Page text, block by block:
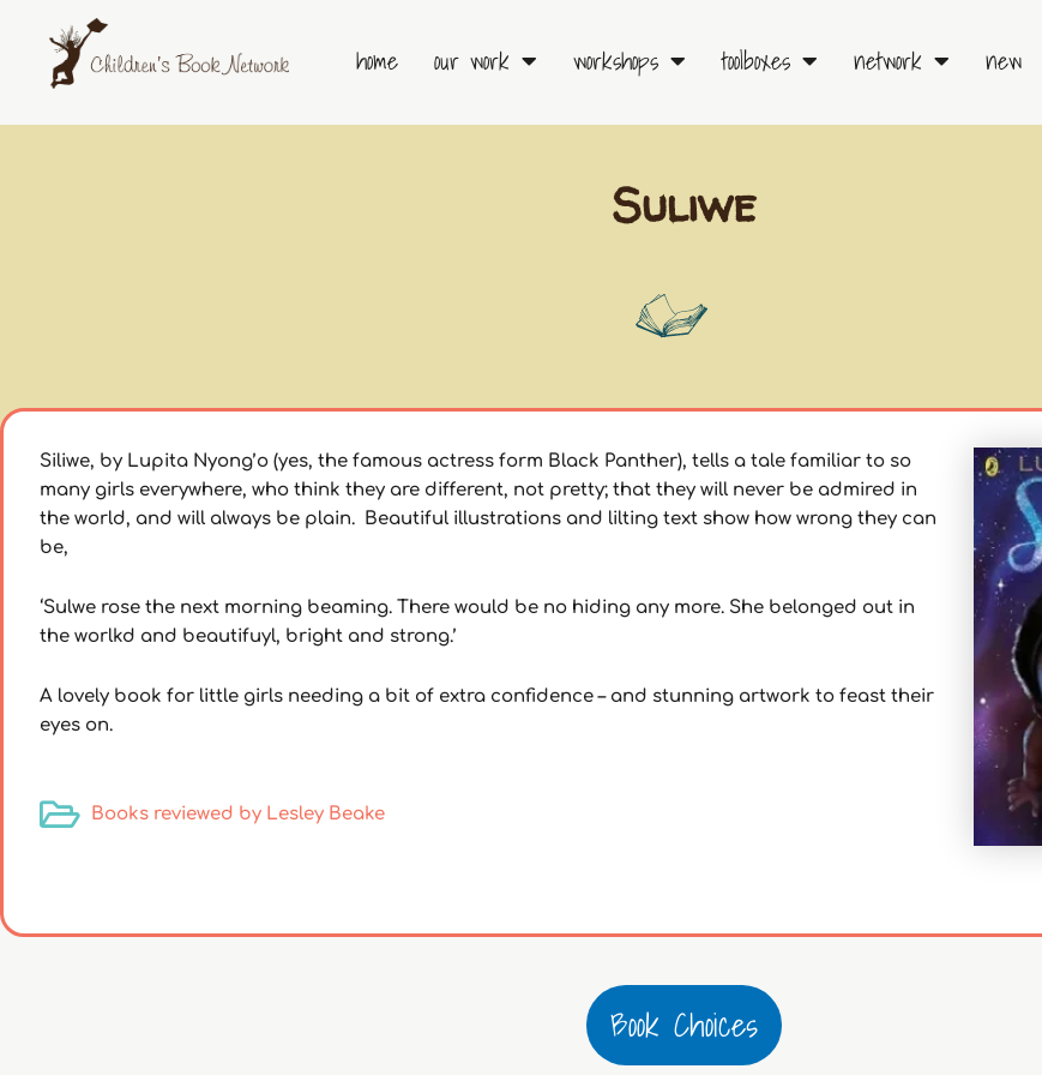
content
home our work workshops toolboxes network new
Suliwe
Siliwe, by Lupita Nyong’o (yes, the famous actress form Black Panther), tells a tale familiar to so
many girls everywhere, who think they are different, not pretty; that they will never be admired in
the world, and will always be plain. Beautiful illustrations and lilting text show how wrong they can
be,
‘Sulwe rose the next morning beaming. There would be no hiding any more. She belonged out in
the worlkd and beautifuyl, bright and strong.’
A lovely book for little girls needing a bit of extra confidence – and stunning artwork to feast their
eyes on.
Books reviewed by Lesley Beake
Book Choices